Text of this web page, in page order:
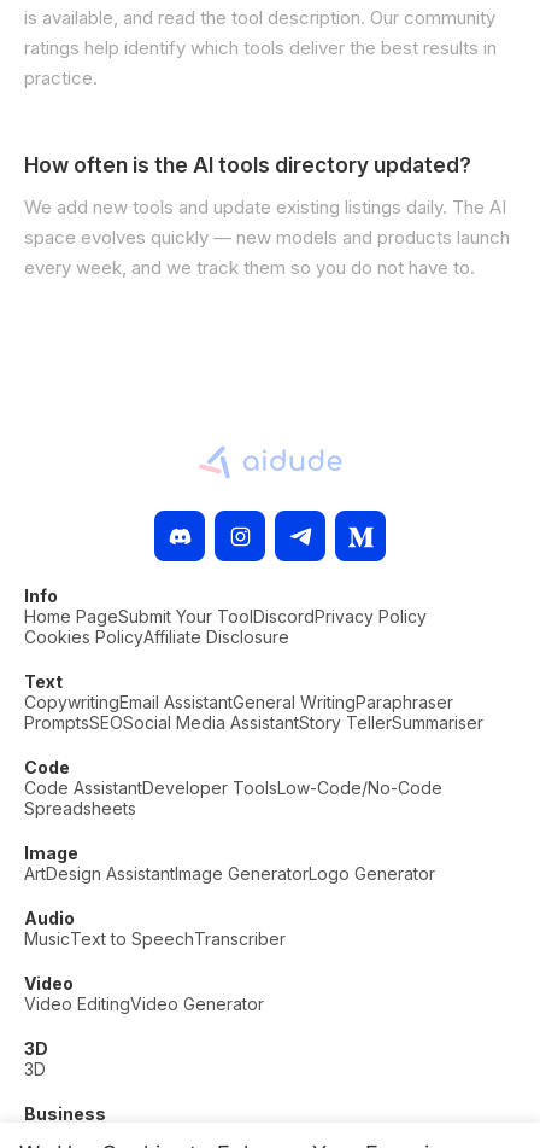
is available, and read the tool description. Our community
ratings help identify which tools deliver the best results in
practice.
How often is the AI tools directory updated?
We add new tools and update existing listings daily. The AI
space evolves quickly — new models and products launch
every week, and we track them so you do not have to.
Info
Home PageSubmit Your ToolDiscordPrivacy Policy
Cookies PolicyAffiliate Disclosure
Text
CopywritingEmail AssistantGeneral WritingParaphraser
PromptsSEOSocial Media AssistantStory TellerSummariser
Code
Code AssistantDeveloper ToolsLow-Code/No-Code
Spreadsheets
Image
ArtDesign AssistantImage GeneratorLogo Generator
Audio
MusicText to SpeechTranscriber
Video
Video EditingVideo Generator
3D
3D
Business